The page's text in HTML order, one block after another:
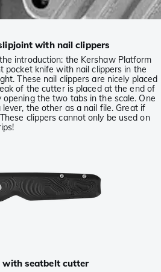
with nail clippers
introduction: the Kershaw Platform
pocket knife with nail clippers in the
These nail clippers are nicely placed
of the cutter is placed at the end of
the two tabs in the scale. One
the other as a nail file. Great if
clippers cannot only be used on
with seatbelt cutter